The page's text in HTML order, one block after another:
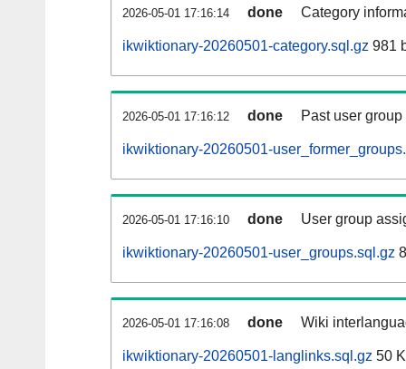
2026-05-01 17:16:14 done Category
ikwiktionary-20260501-category.sql.gz 981
2026-05-01 17:16:12 done Past user
ikwiktionary-20260501-
2026-05-01 17:16:10 done User group
ikwiktionary-20260501-user_groups.sql.gz
2026-05-01 17:16:08 done Wiki
ikwiktionary-20260501-langlinks.sql.gz 50